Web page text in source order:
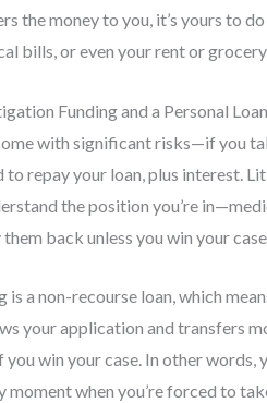
the money to you, it’s yours to
bills, or even your rent or
Funding and a Personal Loan
with significant risks—if you
repay your loan, plus interest.
the position you’re
back unless you win your case.
a non-recourse loan, which
your application and transfers
win your case. In other words,
moment when you’re forced to